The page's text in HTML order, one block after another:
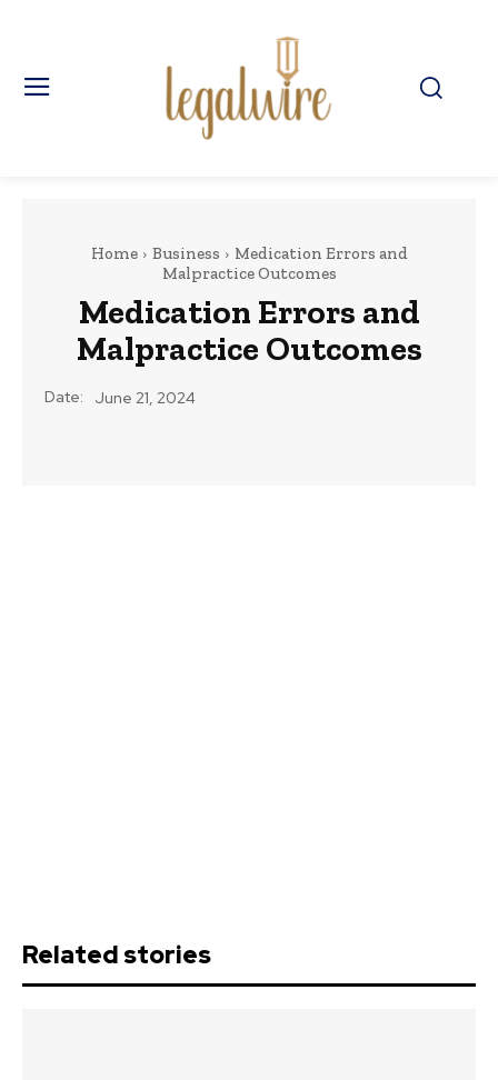
Home Business
Medication Errors and
Malpractice Outcomes
Medication Errors and
Malpractice Outcomes
Date: June 21, 2024
Related stories